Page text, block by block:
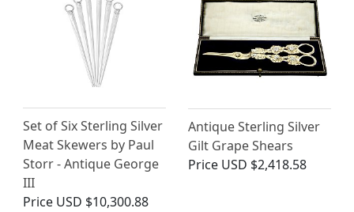
Set of Six Sterling Silver
Meat Skewers by Paul
Storr - Antique George
III
Price USD $10,300.88
Antique Sterling Silver
Gilt Grape Shears
Price USD $2,418.58